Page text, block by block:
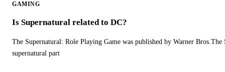
GAMING
Is Supernatural related to DC?
The Supernatural: Role Playing Game was published by Warner
supernatural part